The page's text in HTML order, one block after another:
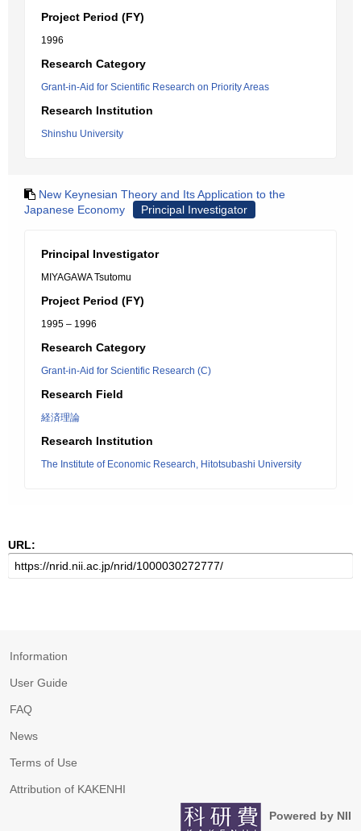
Project Period (FY)
1996
Research Category
Grant-in-Aid for Scientific Research on Priority Areas
Research Institution
Shinshu University
New Keynesian Theory and Its Application to the
Japanese Economy
Principal Investigator
Principal Investigator
MIYAGAWA Tsutomu
Project Period (FY)
1995 – 1996
Research Category
Grant-in-Aid for Scientific Research (C)
Research Field
経済理論
Research Institution
The Institute of Economic Research, Hitotsubashi University
URL:
Information
User Guide
FAQ
News
Terms of Use
Attribution of KAKENHI
Powered by NII